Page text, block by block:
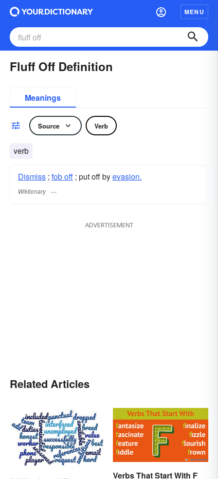
MENU
Fluff Off Definition
Meanings
Source Verb
verb
Dismiss ; fob off ; put off byevasion.
Wiktionary
ADVERTISEMENT
Related Articles
Verbs That Start With F